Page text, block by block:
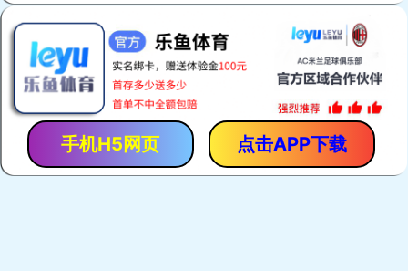
手机H5网页 点击APP下载